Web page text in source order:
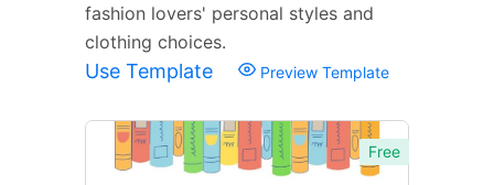
fashion lovers' personal styles and
clothing choices.
Use Template Preview Template
Free